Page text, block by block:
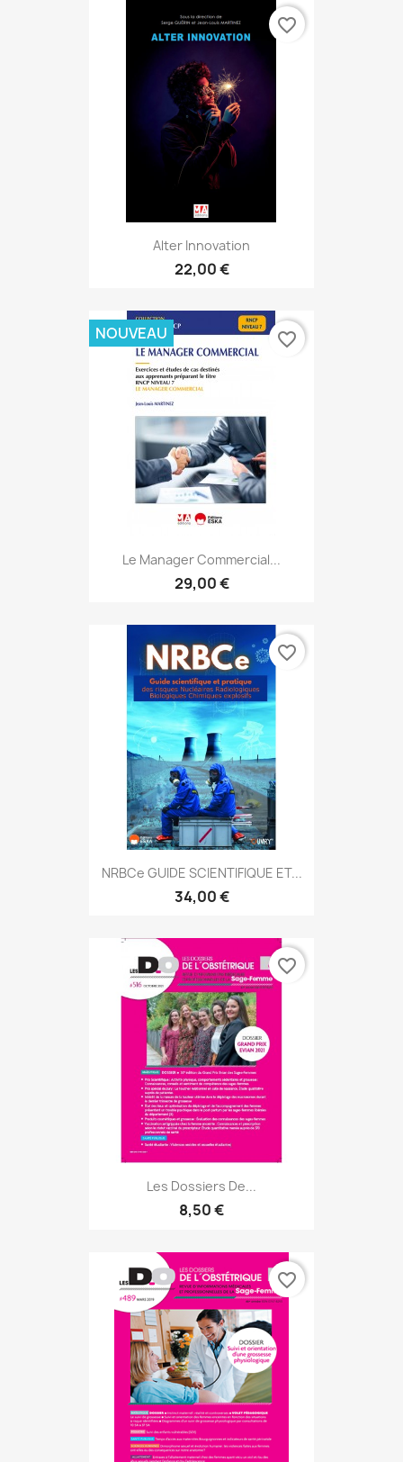
Alter Innovation
22,00 €
favorite_border
Le Manager Commercial...
29,00 €
NOUVEAU favorite_border
NRBCe GUIDE SCIENTIFIQUE ET...
34,00 €
favorite_border
Les Dossiers De...
8,50 €
favorite_border
favorite_border